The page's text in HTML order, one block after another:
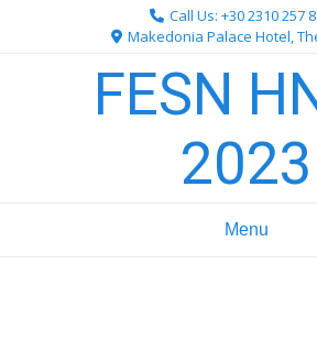
Call Us: +30 2310 257
Makedonia Palace Hotel,
FESN
2023
Menu